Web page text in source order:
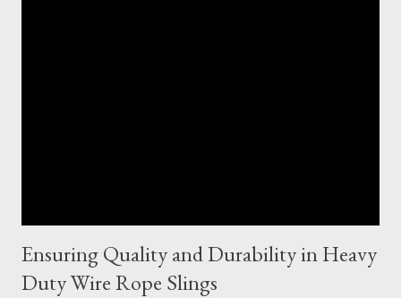
Ensuring Quality and Durability in Heavy
Duty Wire Rope Slings